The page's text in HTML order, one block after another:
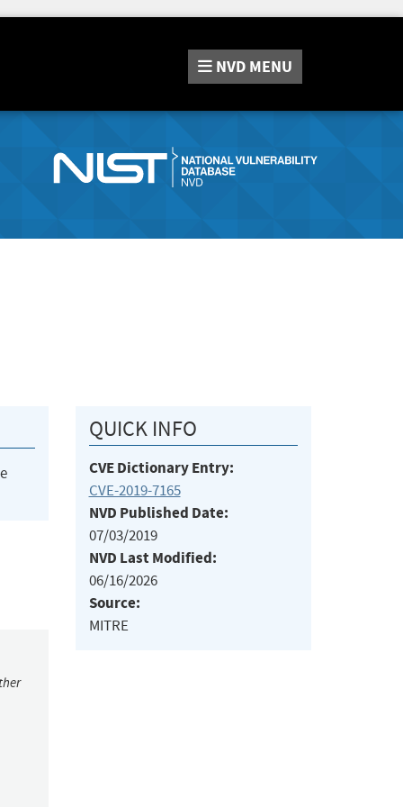
NVD MENU
QUICK INFO
CVE Dictionary Entry:
CVE-2019-7165
NVD Published Date:
07/03/2019
NVD Last Modified:
06/16/2026
Source:
MITRE